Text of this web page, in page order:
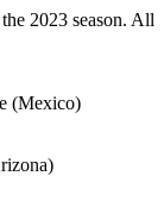
2023 season. All
(Mexico)